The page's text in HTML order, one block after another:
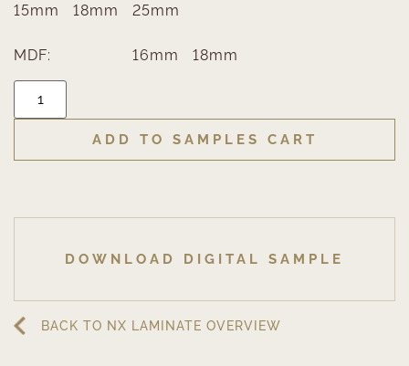
15mm 18mm 25mm
MDF: 16mm 18mm
ADD TO SAMPLES CART
DOWNLOAD DIGITAL SAMPLE
BACK TO NX LAMINATE OVERVIEW